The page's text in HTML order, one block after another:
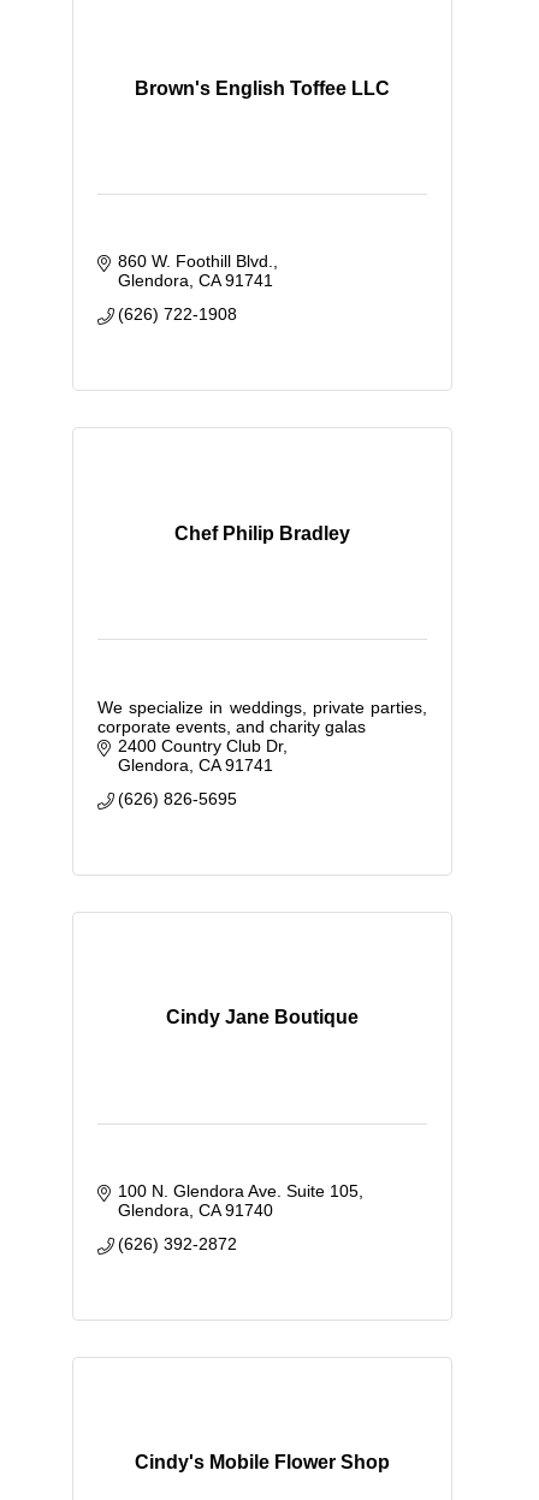
Brown's English Toffee LLC
860 W. Foothill Blvd.
Glendora CA 91741
(626) 722-1908
Chef Philip Bradley
We specialize in weddings, private parties,
corporate events, and charity galas
2400 Country Club Dr
Glendora CA 91741
(626) 826-5695
Cindy Jane Boutique
100 N. Glendora Ave. Suite 105
Glendora CA 91740
(626) 392-2872
Cindy's Mobile Flower Shop